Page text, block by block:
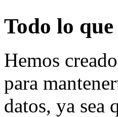
Todo lo
Hemos
para
datos, ya sea